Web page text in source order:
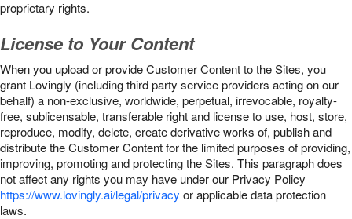
proprietary rights.
License to Your Content
When you upload or provide Customer Content to the Sites, you
grant Lovingly (including third party service providers acting on our
behalf) a non-exclusive, worldwide, perpetual, irrevocable, royalty-
free, sublicensable, transferable right and license to use, host, store,
reproduce, modify, delete, create derivative works of, publish and
distribute the Customer Content for the limited purposes of providing,
improving, promoting and protecting the Sites. This paragraph does
not affect any rights you may have under our Privacy Policy
https://www.lovingly.ai/legal/privacy or applicable data protection
laws.